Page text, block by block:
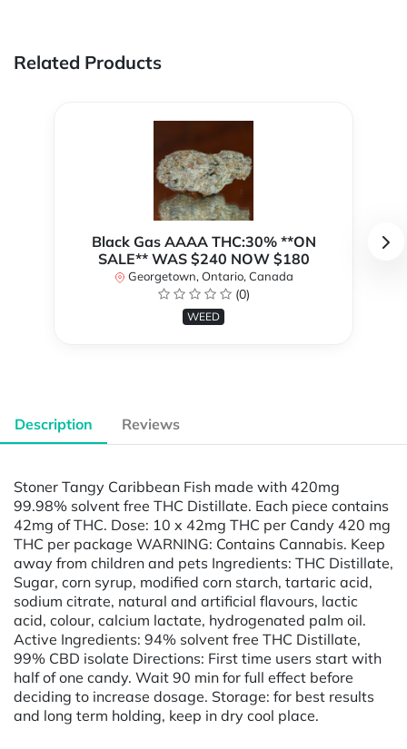
Related Products
Black Gas AAAA THC:30% **ON
SALE** WAS $240 NOW $180
Georgetown, Ontario, Canada
(0)
WEED
Description Reviews
Stoner Tangy Caribbean Fish made with 420mg
99.98% solvent free THC Distillate. Each piece contains
42mg of THC. Dose: 10 x 42mg THC per Candy 420 mg
THC per package WARNING: Contains Cannabis. Keep
away from children and pets Ingredients: THC Distillate,
Sugar, corn syrup, modified corn starch, tartaric acid,
sodium citrate, natural and artificial flavours, lactic
acid, colour, calcium lactate, hydrogenated palm oil.
Active Ingredients: 94% solvent free THC Distillate,
99% CBD isolate Directions: First time users start with
half of one candy. Wait 90 min for full effect before
deciding to increase dosage. Storage: for best results
and long term holding, keep in dry cool place.